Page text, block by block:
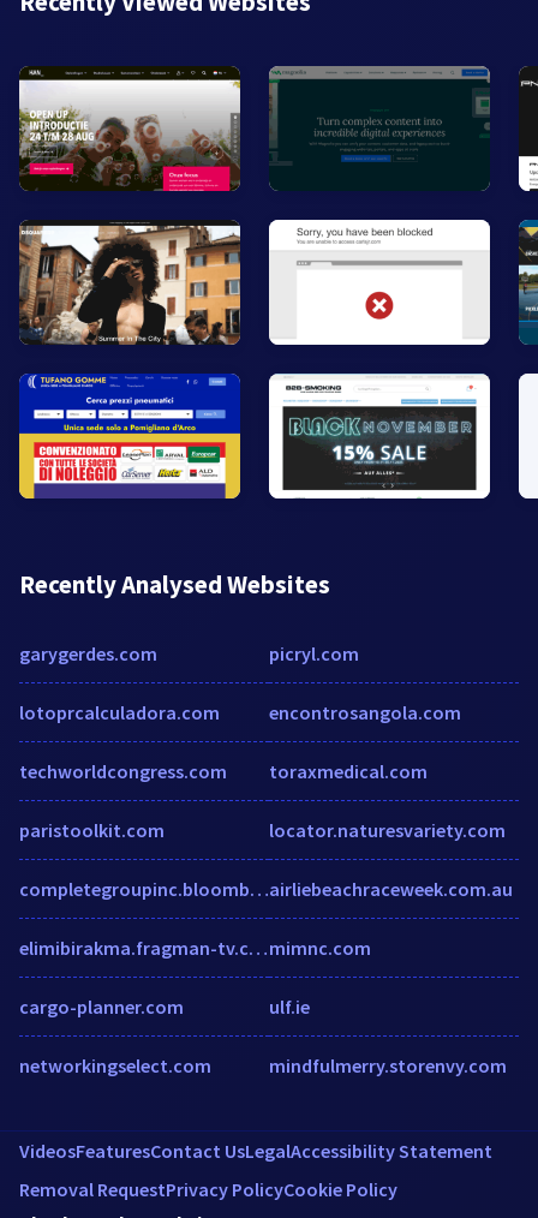
Recently Analysed Websites
garygerdes.com
lotoprcalculadora.com
techworldcongress.com
paristoolkit.com
completegroupinc.bloombiz.com
elimibirakma.fragman-tv.com
cargo-planner.com
networkingselect.com
picryl.com
encontrosangola.com
toraxmedical.com
locator.naturesvariety.com
airliebeachraceweek.com.au
mimnc.com
ulf.ie
mindfulmerry.storenvy.com
VideosFeaturesContact UsLegalAccessibility Statement
Removal RequestPrivacy PolicyCookie Policy